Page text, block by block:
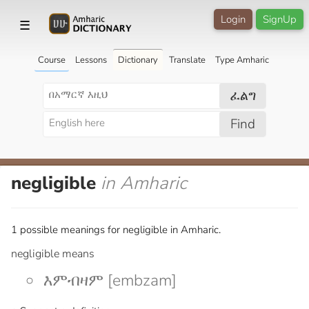
☰ SignUp
Login
Course Lessons Dictionary Translate Type Amharic
ፈልግ
Find
negligible in Amharic
1 possible meanings for negligible in Amharic.
negligible means
እምብዛም [embzam]